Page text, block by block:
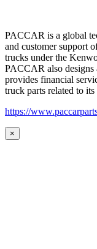
PACCAR is a global
and customer support
trucks under the
PACCAR also designs
provides financial
truck parts related to
https://
×